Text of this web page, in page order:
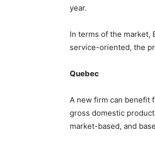
year.
In terms of the market,
service-oriented, the
Quebec
A new firm can benefit
gross domestic
market-based, and